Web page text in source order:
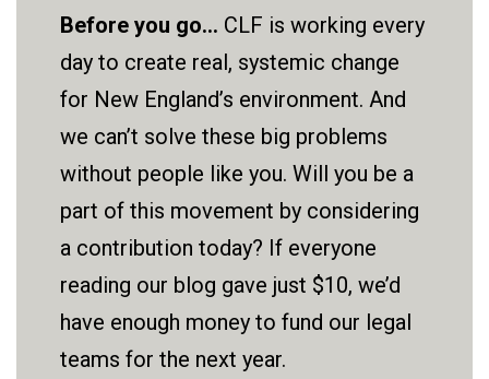
Before you go... CLF is working every
day to create real, systemic change
for New England’s environment. And
we can’t solve these big problems
without people like you. Will you be a
part of this movement by considering
a contribution today? If everyone
reading our blog gave just $10, we’d
have enough money to fund our legal
teams for the next year.